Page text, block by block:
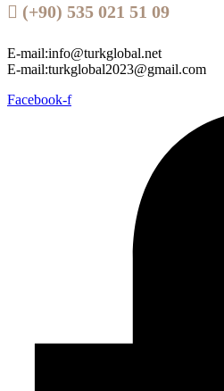
 (+90) 535 021 51 09
E-mail:info@turkglobal.net
E-mail:turkglobal2023@gmail.com
Facebook-f